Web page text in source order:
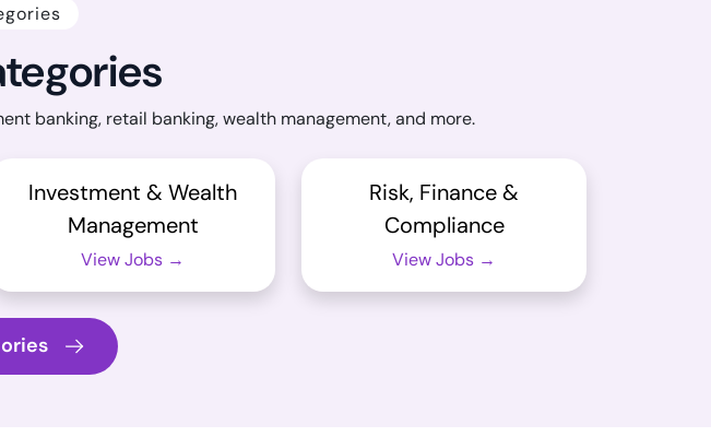
banking, retail banking, wealth management, and more.
Investment & Wealth
Management
View Jobs →
Risk, Finance &
Compliance
View Jobs →